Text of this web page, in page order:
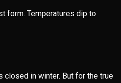
form. Temperatures dip to
closed in winter. But for the true